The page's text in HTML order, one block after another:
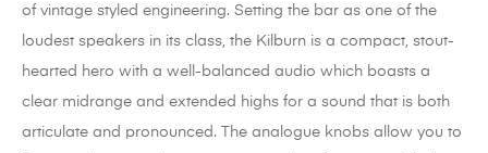
of vintage styled engineering. Setting the bar as one of the
loudest speakers in its class, the Kilburn is a compact, stout-
hearted hero with a well-balanced audio which boasts a
clear midrange and extended highs for a sound that is both
articulate and pronounced. The analogue knobs allow you to